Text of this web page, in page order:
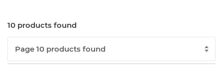
10 products found